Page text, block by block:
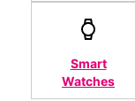
Smart
Watches